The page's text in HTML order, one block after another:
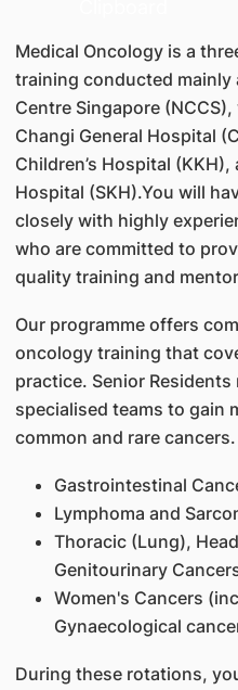
Medical Oncology is a
training conducted mainly
Centre Singapore
Changi General Hospital
Children’s Hospital
Hospital (SKH).You will
closely with highly
who are committed to
quality training and
Our programme offers
oncology training that
practice. Senior
specialised teams to gain
common and rare
Gastrointestinal
Lymphoma and
Thoracic (Lung),
Genitourinary
Women's Cancers
Gynaecological
During these rotations,